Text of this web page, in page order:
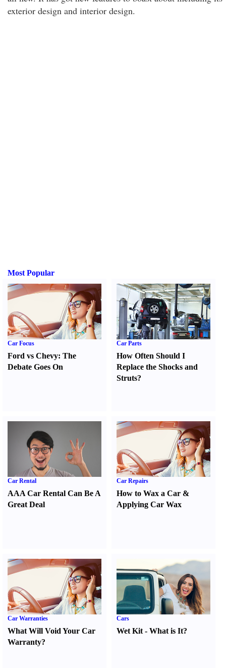
exterior design and interior design.
Most Popular
Car Focus
Ford vs Chevy: The
Debate Goes On
Car Parts
How Often Should I
Replace the Shocks and
Struts?
Car Rental
AAA Car Rental Can Be A
Great Deal
Car Repairs
How to Wax a Car &
Applying Car Wax
Car Warranties
What Will Void Your Car
Warranty?
Cars
Wet Kit -What is It?